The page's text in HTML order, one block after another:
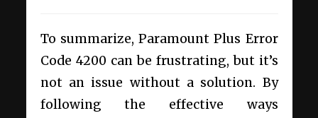
To summarize, Paramount Plus Error
Code 4200 can be frustrating, but it’s
not an issue without a solution. By
following the effective ways